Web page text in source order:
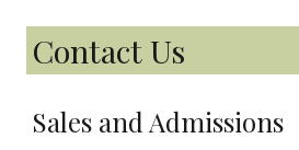
Contact Us
Sales and Admissions